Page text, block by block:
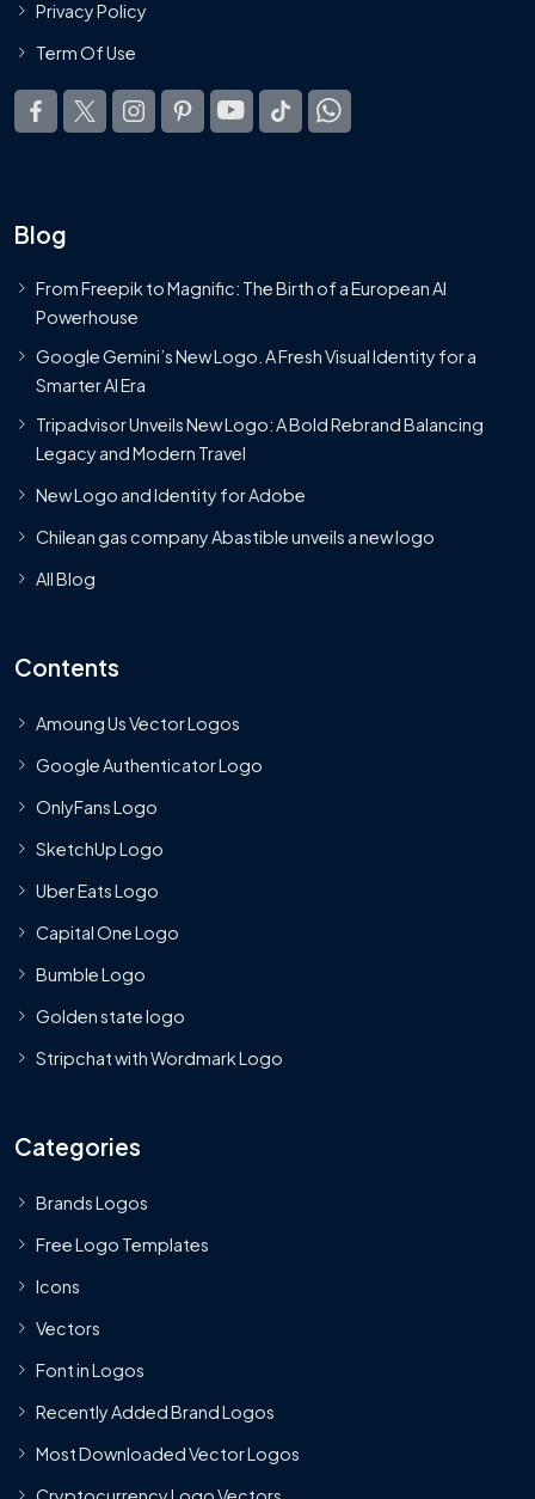
Privacy Policy
Term Of Use
Blog
From Freepik to Magnific: The Birth of a European AI
Powerhouse
Google Gemini’s New Logo. A Fresh Visual Identity for a
Smarter AI Era
Tripadvisor Unveils New Logo: A Bold Rebrand Balancing
Legacy and Modern Travel
New Logo and Identity for Adobe
Chilean gas company Abastible unveils a new logo
All Blog
Contents
Amoung Us Vector Logos
Google Authenticator Logo
OnlyFans Logo
SketchUp Logo
Uber Eats Logo
Capital One Logo
Bumble Logo
Golden state logo
Stripchat with Wordmark Logo
Categories
Brands Logos
Free Logo Templates
Icons
Vectors
Font in Logos
Recently Added Brand Logos
Most Downloaded Vector Logos